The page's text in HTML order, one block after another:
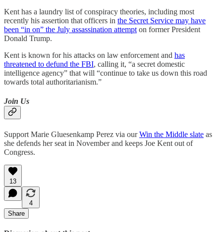
Kent has a laundry list of conspiracy theories, including most
recently his assertion that officers in the Secret Service may have
been “in on” the July assassination attempt on former President
Donald Trump.
Kent is known for his attacks on law enforcement and has
threatened to defund the FBI, calling it, “a secret domestic
intelligence agency” that will “continue to take us down this road
towards total authoritarianism.”
Join Us
Support Marie Gluesenkamp Perez via ourWin the Middle slate as
she defends her seat in November and keeps Joe Kent out of
Congress.
13
4
Share